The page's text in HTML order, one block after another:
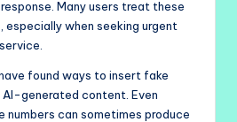
Many users treat these
especially when seeking urgent
found ways to insert fake
generated content. Even
can sometimes produce